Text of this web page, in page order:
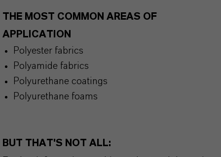
THE MOST COMMON AREAS OF
APPLICATION
Polyester fabrics
Polyamide fabrics
Polyurethane coatings
Polyurethane foams
BUT THAT'S NOT ALL: